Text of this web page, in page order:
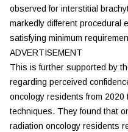
observed for interstitial
markedly different procedural
satisfying minimum
ADVERTISEMENT
This is further supported by
regarding perceived
oncology residents from 2020
techniques. They found that
radiation oncology residents